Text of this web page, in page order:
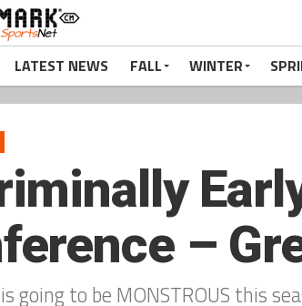
LATEST NEWS FALL WINTER
–
going to be MONSTROUS this